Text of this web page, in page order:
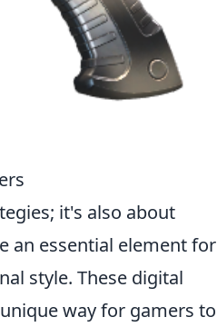
it's also about
an essential element for
style. These digital
way for gamers to